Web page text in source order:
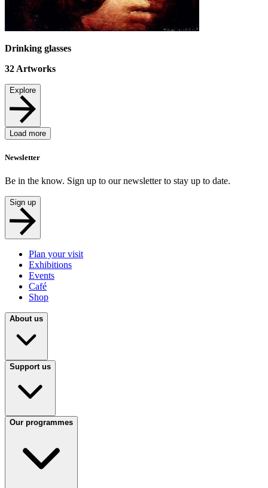
Drinking glasses
32 Artworks
Explore
Load more
Newsletter
Be in the know. Sign up to our newsletter to stay up to date.
Sign up
Plan your visit
Exhibitions
Events
Café
Shop
About us
Support us
Our programmes